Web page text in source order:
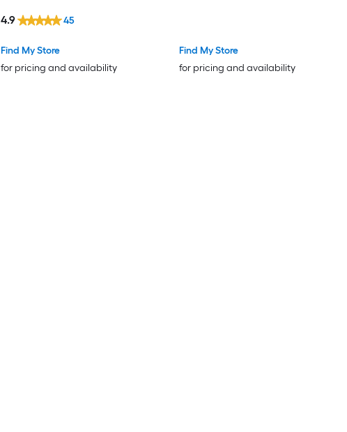
Find My Store
for pricing and availability
4.9 45
Find My Store
for pricing and availability